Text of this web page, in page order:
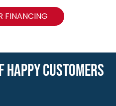
FINANCING
HAPPY CUSTOMERS